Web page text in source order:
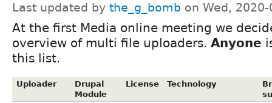
Last updated by the_g_bomb on Wed,
At the first Media online meeting we
overview of multi file uploaders. Anyone
this list.
Uploader
Drupal
Module
License Technology